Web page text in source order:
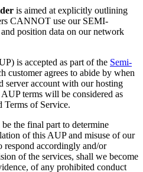
is aimed at explicitly outlining
CANNOT use our SEMI-
position data on our network
is accepted as part of the Semi-
customer agrees to abide by when
server account with our hosting
terms will be considered as
Terms of Service.
the final part to determine
of this AUP and misuse of our
respond accordingly and/or
of the services, shall we become
of any prohibited conduct